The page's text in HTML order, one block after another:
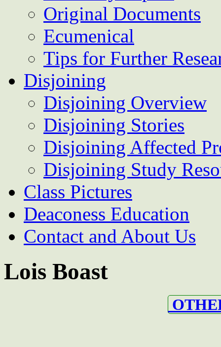
Original Documents
Ecumenical
Tips for Further
Disjoining
Disjoining Overview
Disjoining Stories
Disjoining Affected
Disjoining Study
Class Pictures
Deaconess Education
Contact and About Us
Lois Boast